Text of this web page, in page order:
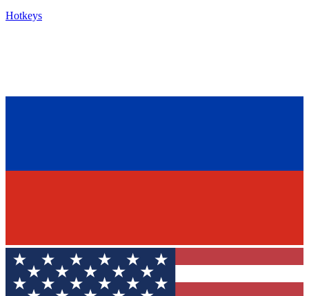
Hotkeys